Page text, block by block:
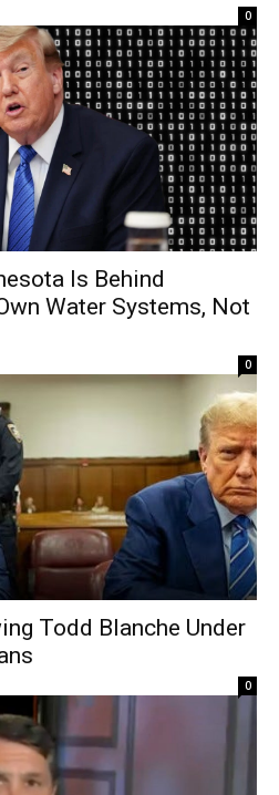
0
Is Behind
Water Systems, Not
0
Todd Blanche Under
0